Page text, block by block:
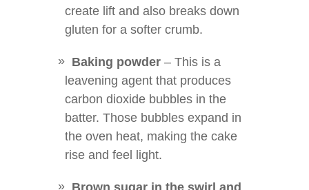
create lift and also breaks down
gluten for a softer crumb.
Baking powder – This is a
leavening agent that produces
carbon dioxide bubbles in the
batter. Those bubbles expand in
the oven heat, making the cake
rise and feel light.
Brown sugar in the swirl and